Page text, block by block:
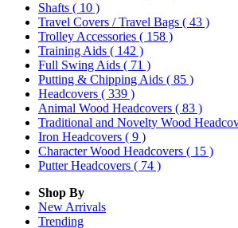
Shafts ( 10 )
Travel Covers / Travel Bags ( 43 )
Trolley Accessories ( 158 )
Training Aids ( 142 )
Full Swing Aids ( 71 )
Putting & Chipping Aids ( 85 )
Headcovers ( 339 )
Animal Wood Headcovers ( 83 )
Traditional and Novelty Wood
Iron Headcovers ( 9 )
Character Wood Headcovers ( 15 )
Putter Headcovers ( 74 )
Shop By
New Arrivals
Trending